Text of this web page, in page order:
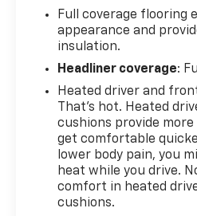
Full coverage flooring
appearance and
insulation.
Headliner coverage:
Heated driver and
That’s hot. Heated
cushions provide
get comfortable
lower body pain, you
heat while you drive.
comfort in heated
cushions.